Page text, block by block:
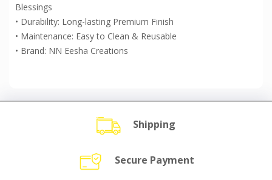
Blessings
• Durability: Long-lasting Premium Finish
• Maintenance: Easy to Clean & Reusable
• Brand: NN Eesha Creations
Shipping
Secure Payment